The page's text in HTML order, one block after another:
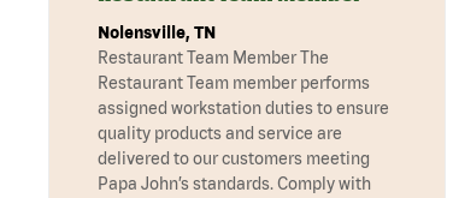
Nolensville, TN
Restaurant Team Member The
Restaurant Team member performs
assigned workstation duties to ensure
quality products and service are
delivered to our customers meeting
Papa John’s standards. Comply with